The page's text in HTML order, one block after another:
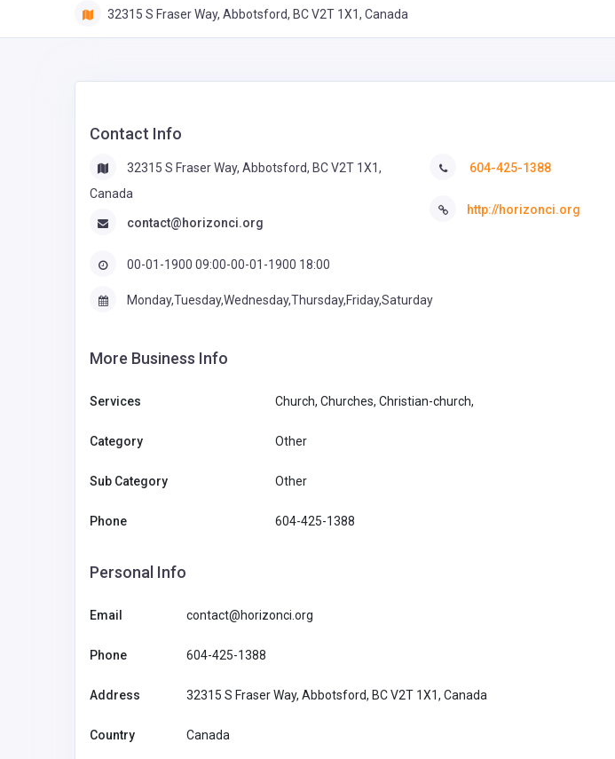
32315 S Fraser Way, Abbotsford, BC V2T 1X1, Canada
Contact Info
32315 S Fraser Way, Abbotsford, BC V2T 1X1,
Canada
contact@horizonci.org
00-01-1900 09:00-00-01-1900 18:00
604-425-1388
http://horizonci.org
Monday,Tuesday,Wednesday,Thursday,Friday,Saturday
More Business Info
Services Church, Churches, Christian-church,
Category Other
Sub Category Other
Phone 604-425-1388
Personal Info
Email contact@horizonci.org
Phone 604-425-1388
Address 32315 S Fraser Way, Abbotsford, BC V2T 1X1, Canada
Country Canada